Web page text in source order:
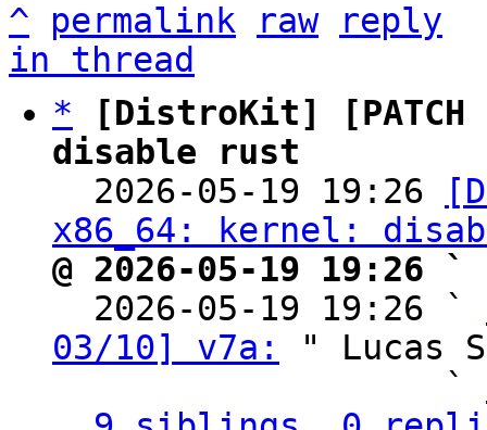
^ permalink raw
reply
in thread
*
[DistroKit]
disable rust
2026-05-19 19:26
x86_64: kernel:
@ 2026-05-19 19:26 `
2026-05-19 19:26 `
03/10] v7a:
" Lucas
                   `